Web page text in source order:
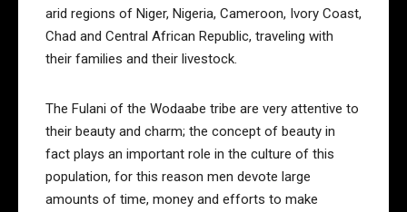
arid regions of Niger, Nigeria, Cameroon, Ivory Coast,
Chad and Central African Republic, traveling with
their families and their livestock.
The Fulani of the Wodaabe tribe are very attentive to
their beauty and charm; the concept of beauty in
fact plays an important role in the culture of this
population, for this reason men devote large
amounts of time, money and efforts to make